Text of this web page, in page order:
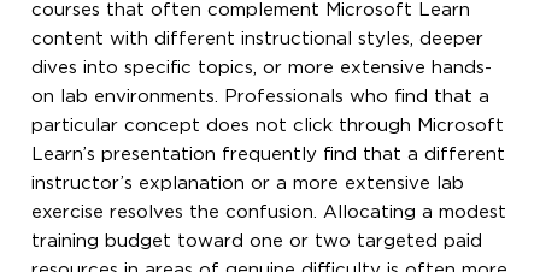
courses that often complement Microsoft Learn
content with different instructional styles, deeper
dives into specific topics, or more extensive hands-
on lab environments. Professionals who find that a
particular concept does not click through Microsoft
Learn’s presentation frequently find that a different
instructor’s explanation or a more extensive lab
exercise resolves the confusion. Allocating a modest
training budget toward one or two targeted paid